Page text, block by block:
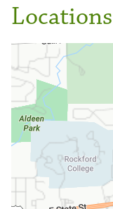
Locations